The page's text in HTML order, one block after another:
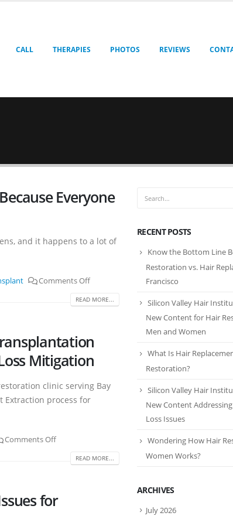
CALL THERAPIES PHOTOS REVIEWS
Everyone
and it happens to a lot of
Comments Off
READ MORE...
Mitigation
clinic serving Bay
Extraction process for
Comments Off
READ MORE...
for
RECENT POSTS
Know the Bottom Line
Restoration vs. Hair
Francisco
Silicon Valley Hair
New Content for Hair
Men and Women
What Is Hair
Restoration?
Silicon Valley Hair
New Content
Loss Issues
Wondering How Hair
Women Works?
ARCHIVES
July 2026